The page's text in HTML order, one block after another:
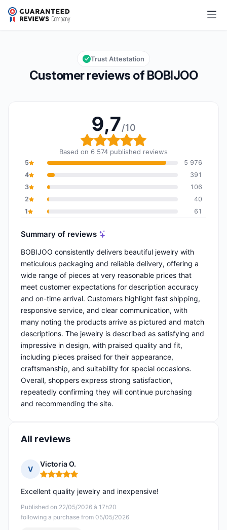
BOBIJOO
Overall rating: 9,7 out of 10
9,7/10
Customer reviews of BOBIJOO
Trust Attestation
9,7/10
Overall rating: 9,7 out
Based on 6 574 published reviews
5
5 976
4
391
3
106
2
40
1
61
Summary of reviews
BOBIJOO consistently delivers beautiful jewelry with
meticulous packaging and reliable delivery, offering a
wide range of pieces at very reasonable prices that
meet customer expectations for description accuracy
and on-time arrival. Customers highlight fast shipping,
responsive service, and clear communication, with
many noting the products arrive as pictured and match
descriptions. The jewelry is described as satisfying and
impressive in design, with praised quality and fit,
including pieces praised for their appearance,
craftsmanship, and suitability for special occasions.
Overall, shoppers express strong satisfaction,
repeatedly confirming they will continue purchasing
and recommending the site.
All reviews
V
Victoria O.
Rating: 5 out of 5
Published on 22/05/2026 à 17h20
following a purchase from 05/05/2026
Excellent quality jewelry and inexpensive!